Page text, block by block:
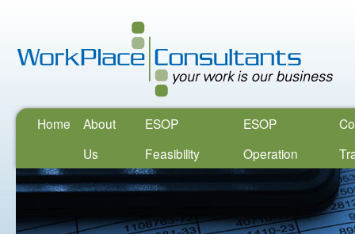
Home
About
Us
ESOP
Feasibility
ESOP
Operation